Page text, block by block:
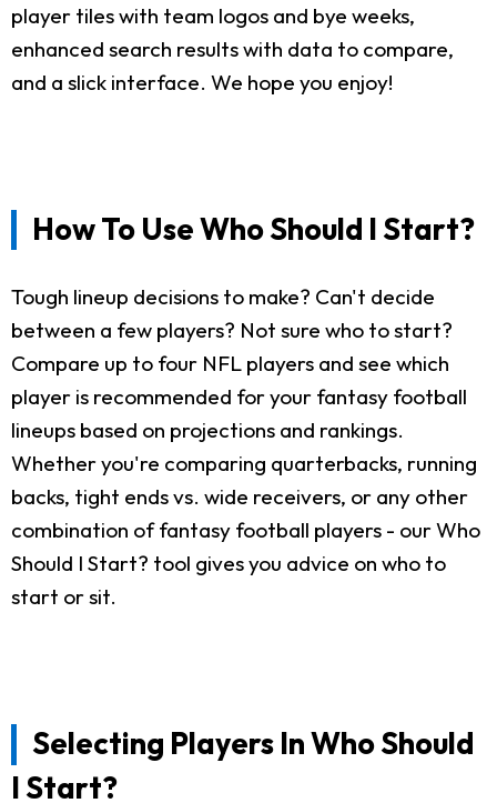
player tiles with team logos and bye weeks,
enhanced search results with data to compare,
and a slick interface. We hope you enjoy!
How To Use Who Should I Start?
Tough lineup decisions to make? Can't decide
between a few players? Not sure who to start?
Compare up to four NFL players and see which
player is recommended for your fantasy football
lineups based on projections and rankings.
Whether you're comparing quarterbacks, running
backs, tight ends vs. wide receivers, or any other
combination of fantasy football players - our Who
Should I Start? tool gives you advice on who to
start or sit.
Selecting Players In Who Should
I Start?